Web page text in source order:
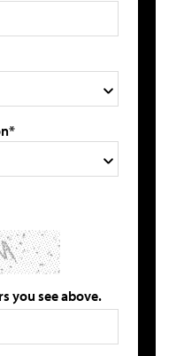
you see above.